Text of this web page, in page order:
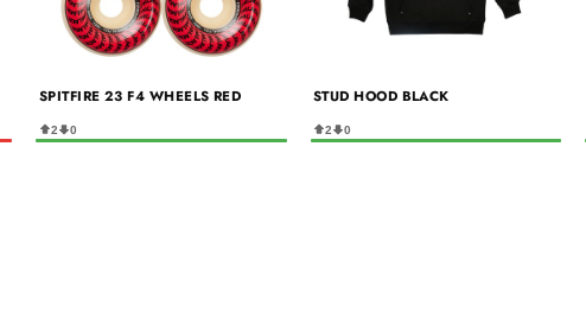
SPITFIRE 23 F4 WHEELS RED
2 0
STUD HOOD BLACK
2 0